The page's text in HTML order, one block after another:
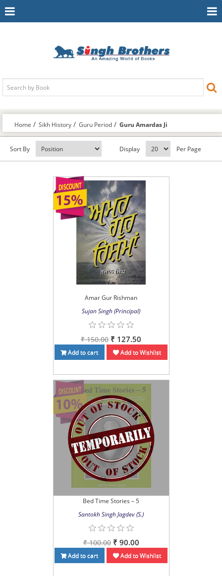
Toggle
Home Sikh History Guru Period Guru Amardas Ji
Sort By Display Per Page
Amar Gur Rishman
Sujan Singh (Principal)
₹ 150.00 ₹ 127.50
Add to cart Add to Wishlist
Bed Time Stories – 5
Santokh Singh Jagdev (S.)
₹ 100.00 ₹ 90.00
Add to cart Add to Wishlist